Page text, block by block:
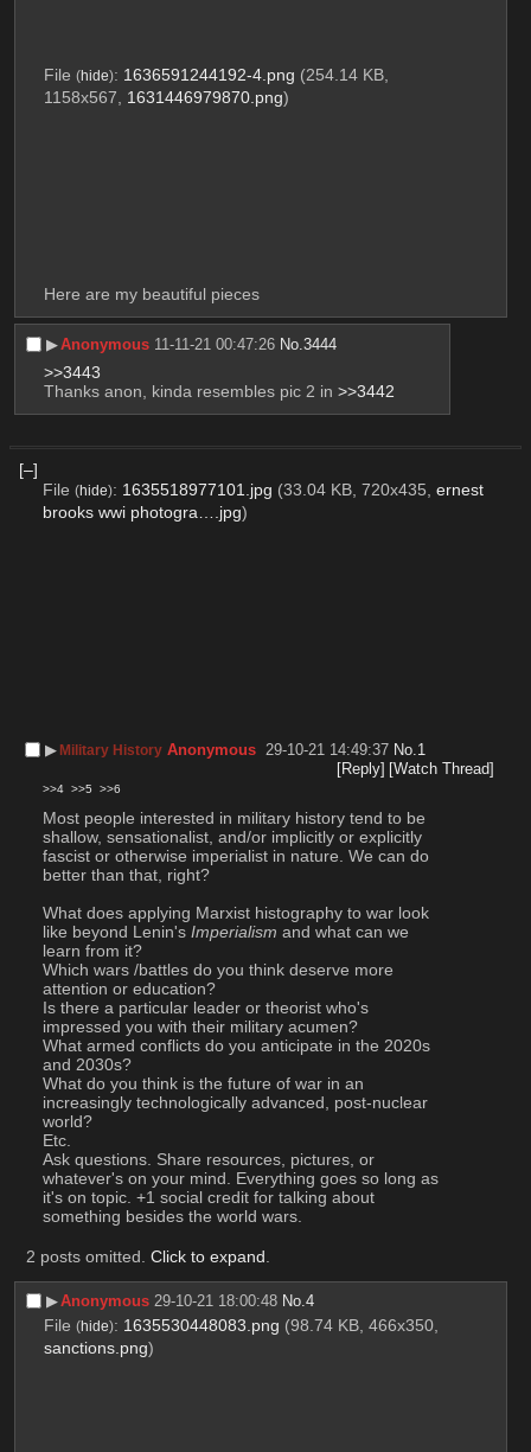
File (hide): 1636591244192-4.png (254.14 KB,
1158x567, 1631446979870.png)
Here are my beautiful pieces
▶︎Anonymous 11-11-21 00:47:26 No.3444
>>3443
Thanks anon, kinda resembles pic 2 in >>3442
[–]
File (hide): 1635518977101.jpg (33.04 KB, 720x435, ernest
brooks wwi photogra….jpg)
▶︎ Military History Anonymous 29-10-21 14:49:37 No.1
[Reply] [Watch Thread]
>>4 >>5 >>6
Most people interested in military history tend to be
shallow, sensationalist, and/or implicitly or explicitly
fascist or otherwise imperialist in nature. We can do
better than that, right?
What does applying Marxist histography to war look
like beyond Lenin's Imperialism and what can we
learn from it?
Which wars /battles do you think deserve more
attention or education?
Is there a particular leader or theorist who's
impressed you with their military acumen?
What armed conflicts do you anticipate in the 2020s
and 2030s?
What do you think is the future of war in an
increasingly technologically advanced, post-nuclear
world?
Etc.
Ask questions. Share resources, pictures, or
whatever's on your mind. Everything goes so long as
it's on topic. +1 social credit for talking about
something besides the world wars.
2 posts omitted. Click to expand.
▶︎Anonymous 29-10-21 18:00:48 No.4
File (hide): 1635530448083.png (98.74 KB, 466x350,
sanctions.png)